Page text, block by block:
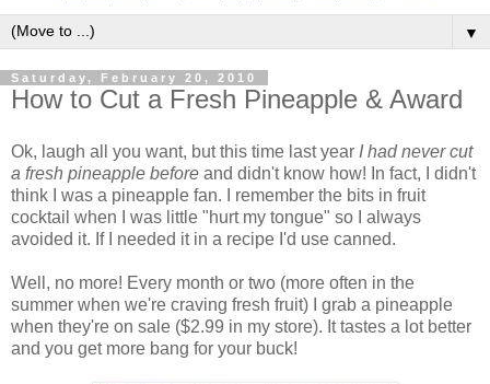
▼
Saturday, February 20, 2010
How to Cut a Fresh Pineapple & Award
Ok, laugh all you want, but this time last year I had never cut
a fresh pineapple before and didn't know how! In fact, I didn't
think I was a pineapple fan. I remember the bits in fruit
cocktail when I was little "hurt my tongue" so I always
avoided it. If I needed it in a recipe I'd use canned.
Well, no more! Every month or two (more often in the
summer when we're craving fresh fruit) I grab a pineapple
when they're on sale ($2.99 in my store). It tastes a lot better
and you get more bang for your buck!